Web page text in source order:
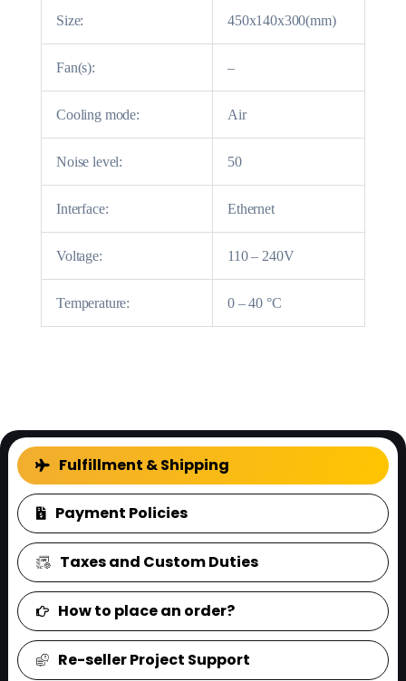
Size: 450x140x300(mm)
Fan(s): –
Cooling mode: Air
Noise level: 50
Interface: Ethernet
Voltage: 110 – 240V
Temperature: 0 – 40 °C
FAQ
Fulfillment & Shipping
Payment Policies
Taxes and Custom Duties
How to place an order?
Re-seller Project Support